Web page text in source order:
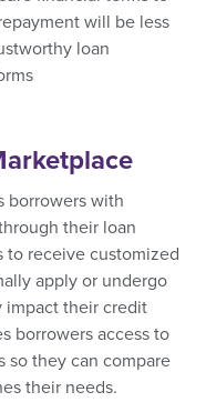
will be less
loan
borrowers with
their loan
to receive customized
apply or undergo
impact their credit
borrowers access to
so they can compare
their needs.